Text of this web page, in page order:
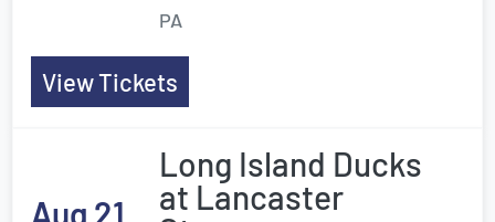
PA
View Tickets
Aug 21
Long Island Ducks
at Lancaster